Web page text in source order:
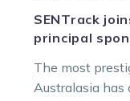
SENTrack
principal
The most
Australasia has